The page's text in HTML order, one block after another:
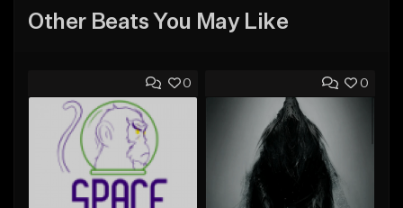
Other Beats You May Like
0 0